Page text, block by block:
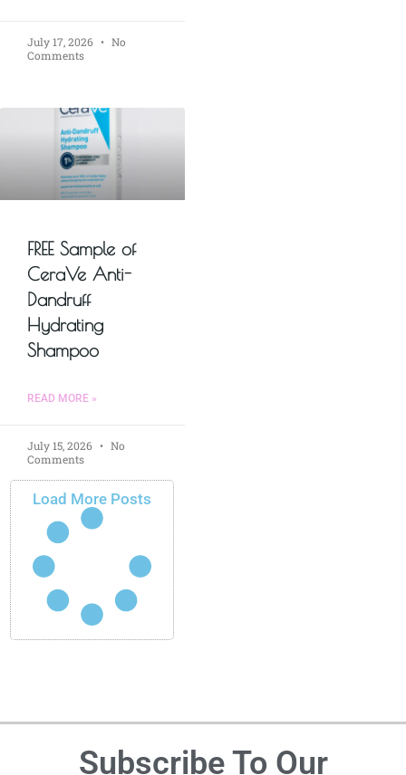
July 17, 2026
No
Comments
FREE Sample of
CeraVe Anti-
Dandruff
Hydrating
Shampoo
READ MORE »
July 15, 2026
No
Comments
Load More Posts
Subscribe To Our